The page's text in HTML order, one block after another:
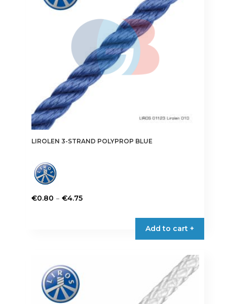
LIROLEN 3-STRAND POLYPROP BLUE
€0.80 – €4.75Price
Add to cart +
options
may